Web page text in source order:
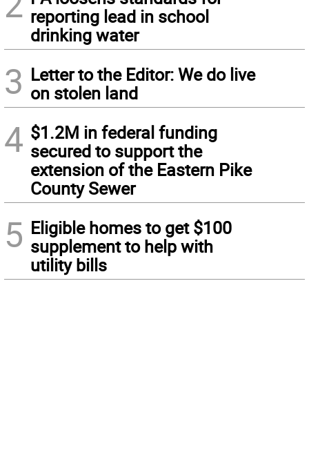
reporting lead in school
drinking water
3 Letter to the Editor: We do live
on stolen land
4 $1.2M in federal funding
secured to support the
extension of the Eastern Pike
County Sewer
5 Eligible homes to get $100
supplement to help with
utility bills